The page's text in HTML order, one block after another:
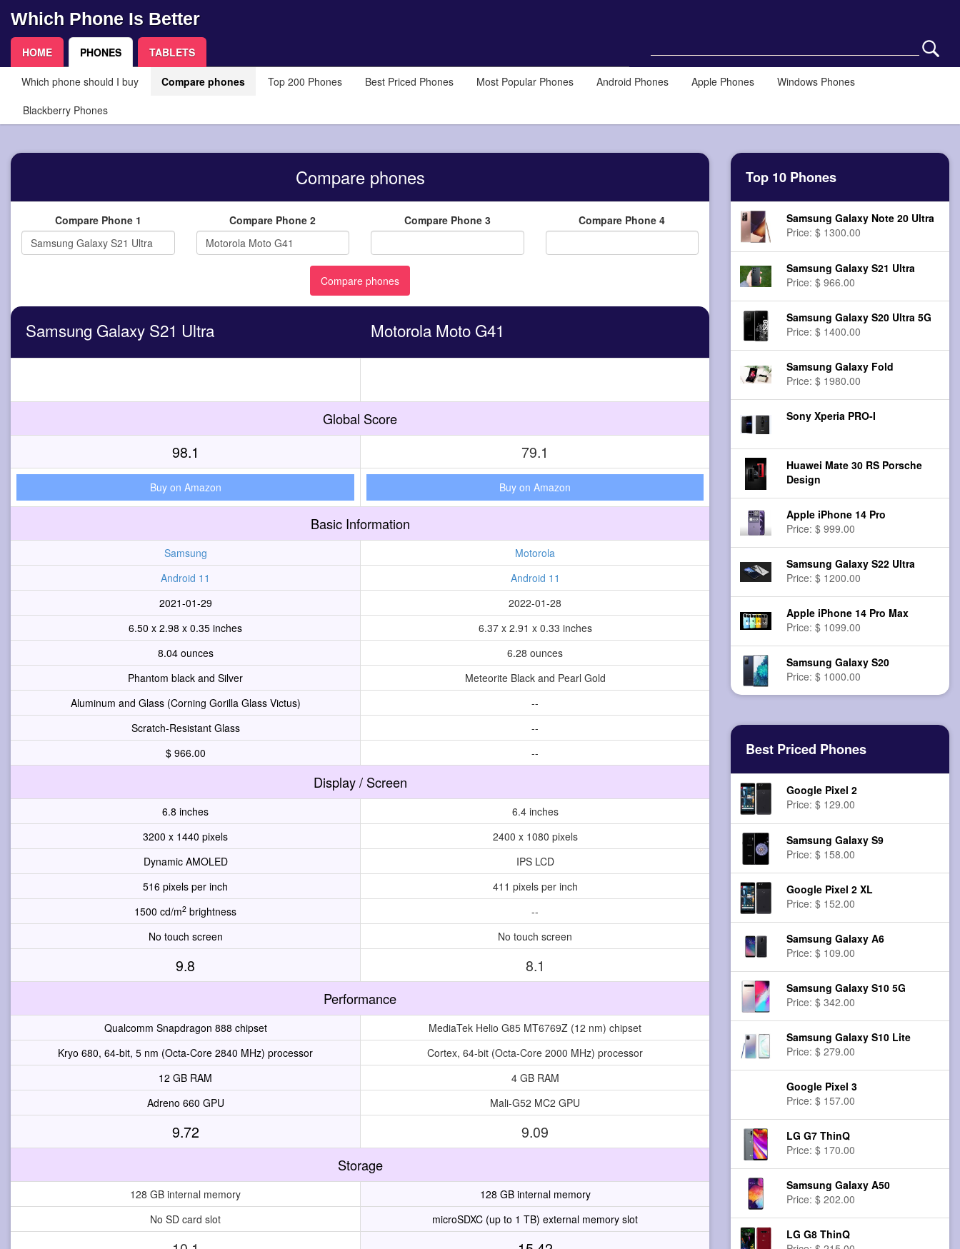
Which Phone Is Better
HOME PHONES TABLETS
Which phone should I buy Compare phones Top 200 Phones Best Priced Phones Most Popular Phones Android Phones Apple Phones
Windows Phones
Blackberry Phones
Compare phones
Compare Phone 1 Compare Phone 2 Compare Phone 3 Compare Phone 4
Samsung Galaxy S21 Ultra Motorola Moto G41
Global Score
98.1 79.1
Buy on Amazon Buy on Amazon
Basic Information
Samsung
Motorola
Android 11
Android 11
2021-01-29
2022-01-28
6.50 x 2.98 x 0.35 inches
6.37 x 2.91 x 0.33 inches
8.04 ounces
6.28 ounces
Phantom black and Silver
Meteorite Black and Pearl Gold
Aluminum and Glass (Corning Gorilla Glass Victus)
--
Scratch-Resistant Glass
--
$ 966.00
--
Display / Screen
6.8 inches
6.4 inches
3200 x 1440 pixels
2400 x 1080 pixels
Dynamic AMOLED
IPS LCD
516 pixels per inch
411 pixels per inch
1500 cd/m2 brightness
--
No touch screen
No touch screen
9.8 8.1
Performance
Qualcomm Snapdragon 888 chipset
MediaTek Helio G85 MT6769Z (12 nm) chipset
Kryo 680, 64-bit, 5 nm (Octa-Core 2840 MHz) processor
Cortex, 64-bit (Octa-Core 2000 MHz) processor
12 GB RAM
4 GB RAM
Adreno 660 GPU
Mali-G52 MC2 GPU
9.72 9.09
Storage
128 GB internal memory
128 GB internal memory
No SD card slot
microSDXC (up to 1 TB) external memory slot
Top 10 Phones
Samsung Galaxy Note 20 Ultra
Price: $ 1300.00
Samsung Galaxy S21 Ultra
Price: $ 966.00
Samsung Galaxy S20 Ultra 5G
Price: $ 1400.00
Samsung Galaxy Fold
Price: $ 1980.00
Sony Xperia PRO-I
Huawei Mate 30 RS Porsche
Design
Apple iPhone 14 Pro
Price: $ 999.00
Samsung Galaxy S22 Ultra
Price: $ 1200.00
Apple iPhone 14 Pro Max
Price: $ 1099.00
Samsung Galaxy S20
Price: $ 1000.00
Best Priced Phones
Google Pixel 2
Price: $ 129.00
Samsung Galaxy S9
Price: $ 158.00
Google Pixel 2 XL
Price: $ 152.00
Samsung Galaxy A6
Price: $ 109.00
Samsung Galaxy S10 5G
Price: $ 342.00
Samsung Galaxy S10 Lite
Price: $ 279.00
Google Pixel 3
Price: $ 157.00
LG G7 ThinQ
Price: $ 170.00
Samsung Galaxy A50
Price: $ 202.00
LG G8 ThinQ